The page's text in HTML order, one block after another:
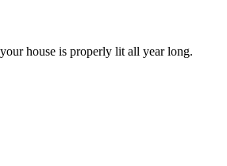
house is properly lit all year long.